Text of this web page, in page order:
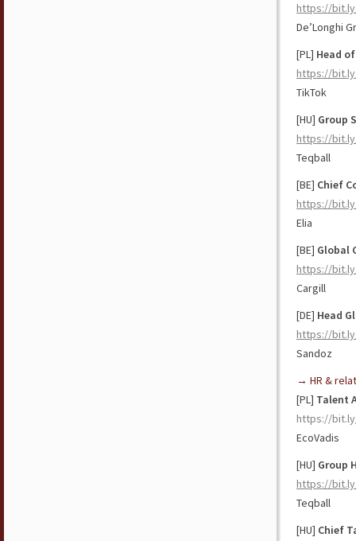
https://
De’Longhi
[PL] Head
https://
TikTok
[HU] Group
https://
Teqball
[BE] Chief
https://
Elia
[BE] Global
https://
Cargill
[DE] Head
https://
Sandoz
→ HR &
[PL] Talent
https://
EcoVadis
[HU] Group
https://
Teqball
[HU] Chief